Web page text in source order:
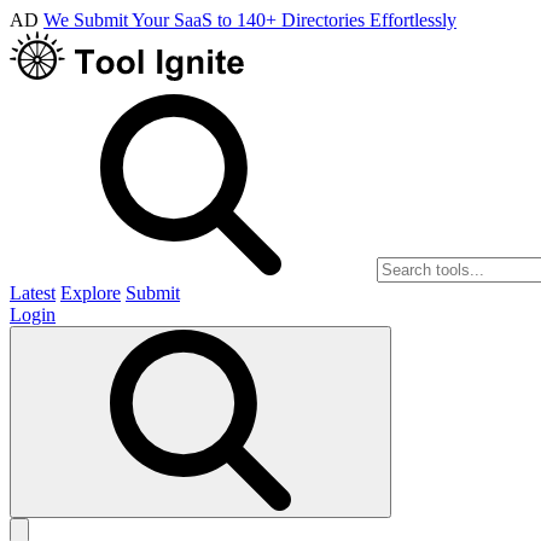
AD We Submit Your SaaS to 140+ Directories Effortlessly
Latest Explore Submit
Login